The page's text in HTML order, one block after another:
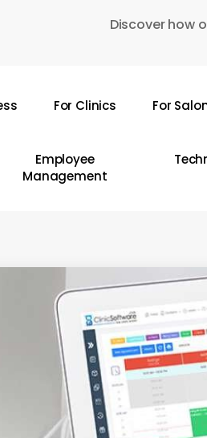
Discover how
For Clinics For
Employee
Management